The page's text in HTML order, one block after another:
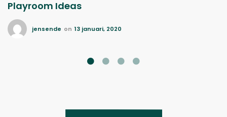
Playroom Ideas
jensende on 13 januari, 2020